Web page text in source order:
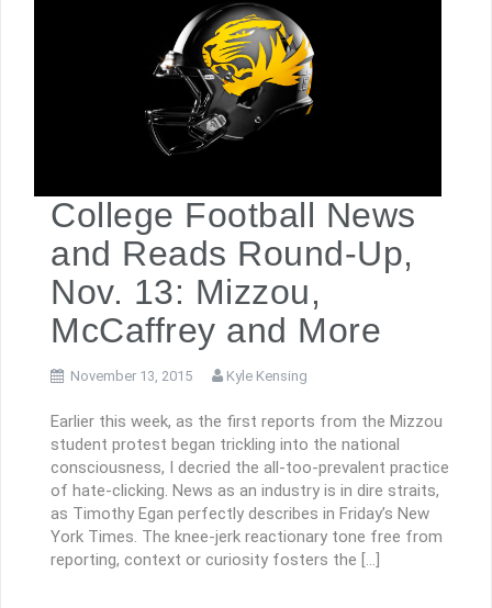
College Football News
and Reads Round-Up,
Nov. 13: Mizzou,
McCaffrey and More
November 13, 2015 Kyle Kensing
Earlier this week, as the first reports from the Mizzou
student protest began trickling into the national
consciousness, I decried the all-too-prevalent practice
of hate-clicking. News as an industry is in dire straits,
as Timothy Egan perfectly describes in Friday’s New
York Times. The knee-jerk reactionary tone free from
reporting, context or curiosity fosters the […]